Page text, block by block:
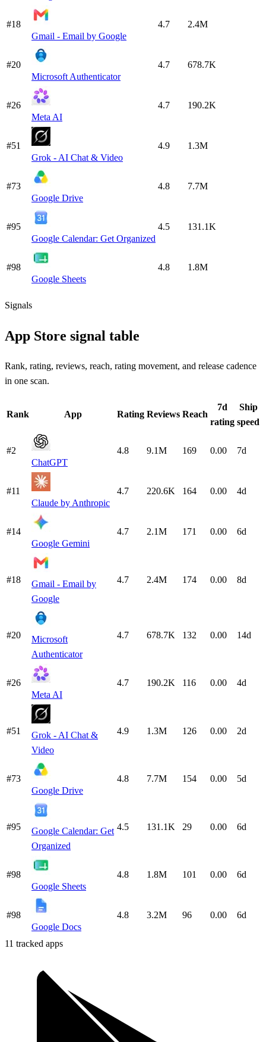
#18
Gmail - Email by Google
4.7 2.4M
#20
Microsoft Authenticator
4.7 678.7K
#26
Meta AI
4.7 190.2K
#51
Grok - AI Chat & Video
4.9 1.3M
#73
Google Drive
4.8 7.7M
#95
Google Calendar: Get Organized
4.5 131.1K
#98
Google Sheets
4.8 1.8M
Signals
App Store signal table
Rank, rating, reviews, reach, rating movement, and release cadence
in one scan.
Rank App Rating Reviews Reach
7d
rating
Ship
speed
#2
ChatGPT
4.8 9.1M 169 0.00 7d
#11
Claude by Anthropic
4.7 220.6K 164 0.00 4d
#14
Google Gemini
4.7 2.1M 171 0.00 6d
#18
Gmail - Email by
Google
4.7 2.4M 174 0.00 8d
#20
Microsoft
Authenticator
4.7 678.7K 132 0.00 14d
#26
Meta AI
4.7 190.2K 116 0.00 4d
#51
Grok - AI Chat &
Video
4.9 1.3M 126 0.00 2d
#73
Google Drive
4.8 7.7M 154 0.00 5d
#95
Google Calendar: Get
Organized
4.5 131.1K 29 0.00 6d
#98
Google Sheets
4.8 1.8M 101 0.00 6d
#98
Google Docs
4.8 3.2M 96 0.00 6d
11 tracked apps